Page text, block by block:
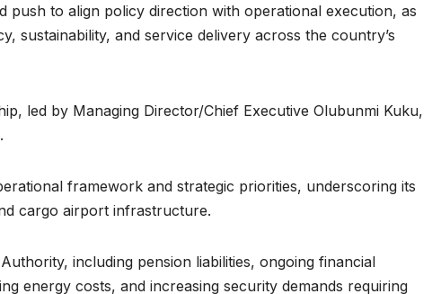
push to align policy direction with operational execution, as
sustainability, and service delivery across the country’s
led by Managing Director/Chief Executive Olubunmi Kuku,
framework and strategic priorities, underscoring its
cargo airport infrastructure.
including pension liabilities, ongoing financial
energy costs, and increasing security demands requiring